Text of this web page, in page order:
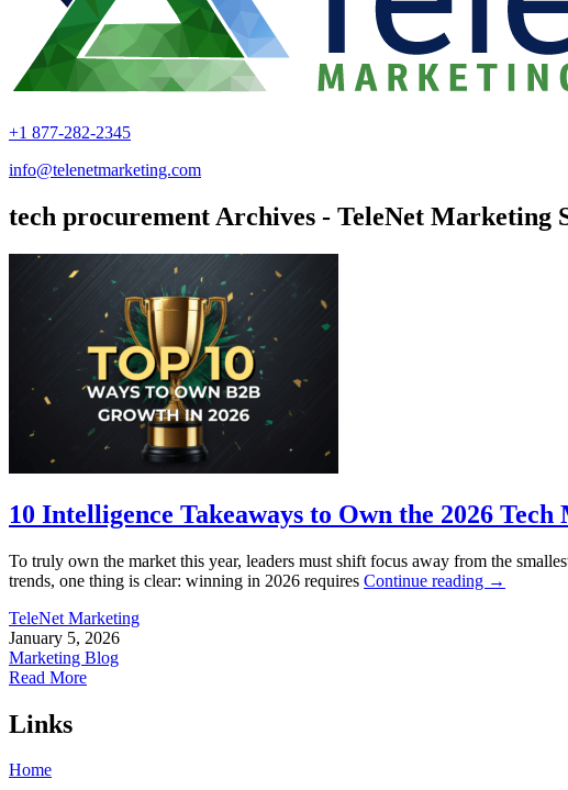
+1 877-282-2345
info@telenetmarketing.com
tech procurement Archives - TeleNet Marketing
10 Intelligence Takeaways to Own the 2026
To truly own the market this year, leaders must shift focus away from the
trends, one thing is clear: winning in 2026 requires Continue reading →
TeleNet Marketing
January 5, 2026
Marketing Blog
Read More
Links
Home